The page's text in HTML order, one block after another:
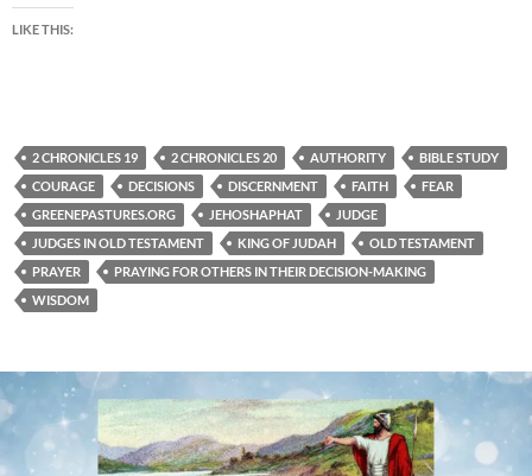
LIKE THIS:
2 CHRONICLES 19 2 CHRONICLES 20 AUTHORITY
BIBLE STUDY
COURAGE
DECISIONS DISCERNMENT FAITH
FEAR
GREENEPASTURES.ORG
JEHOSHAPHAT
JUDGE
JUDGES IN OLD TESTAMENT
KING OF JUDAH
OLD TESTAMENT
PRAYER
PRAYING FOR OTHERS IN THEIR DECISION-MAKING
WISDOM